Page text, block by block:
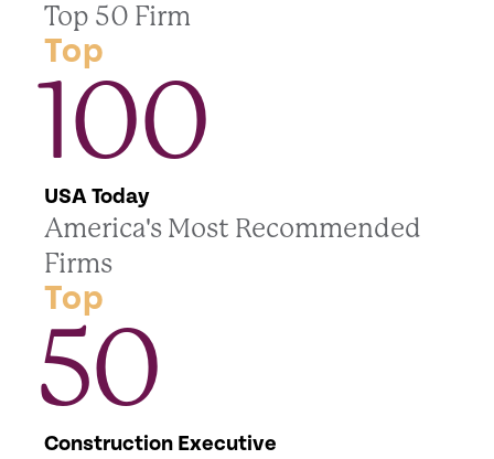
Top 50 Firm
Top
100
USA Today
America's Most Recommended
Firms
Top
50
Construction Executive